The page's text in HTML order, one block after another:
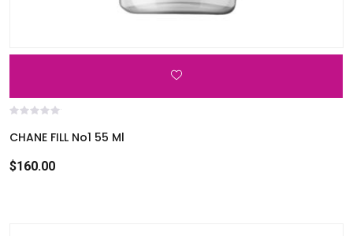
CHANE FILL No1 55 Ml
$160.00